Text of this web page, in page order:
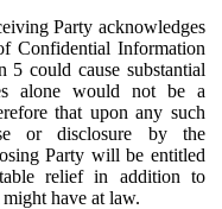
Party acknowledges
Confidential Information
could cause substantial
alone would not be a
that upon any such
or disclosure by the
Party will be entitled
relief in addition to
have at law.